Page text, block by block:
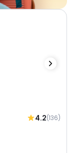
4.2(136)